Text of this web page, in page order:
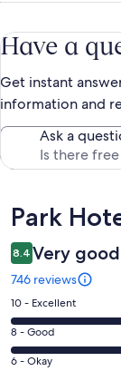
Have a
Get instant
information and
Ask a
Reviews
Park
8.4 Very good
746 reviews
Rating
10
-
Excellent.
10 - Excellent
Rating
8
8 - Good
Rating
6 - Okay